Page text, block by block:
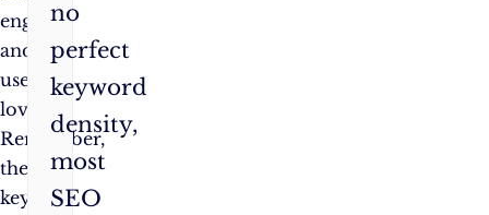
engines
and
users
love.
Remember,
the
key
no
perfect
keyword
density,
most
SEO